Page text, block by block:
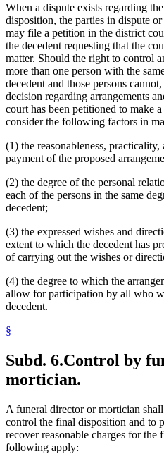
When a dispute exists regarding
disposition, the parties in dispute
may file a petition in the district
the decedent requesting that the
matter. Should the right to control
more than one person with the
decedent and those persons
decision regarding arrangements
court has been petitioned to make
consider the following factors in
(1) the reasonableness,
payment of the proposed
(2) the degree of the personal
each of the persons in the same
decedent;
(3) the expressed wishes and
extent to which the decedent has
of carrying out the wishes or
(4) the degree to which the
allow for participation by all who
decedent.
§
Subd. 6.Control by
mortician.
A funeral director or mortician
control the final disposition and to
recover reasonable charges for
following apply: